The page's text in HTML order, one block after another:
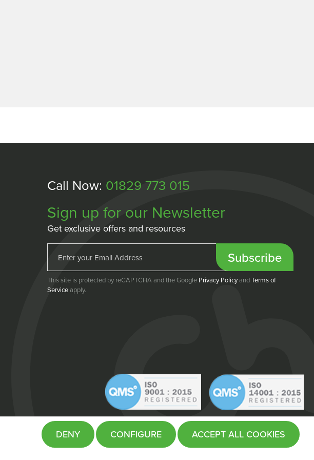
Call Now: 01829 773 015
Sign up for our Newsletter
Get exclusive offers and resources
Subscribe
This site is protected by reCAPTCHA and the Google Privacy PolicyandTerms of
Serviceapply.
Website byFifteen
DENY CONFIGURE ACCEPT ALL COOKIES